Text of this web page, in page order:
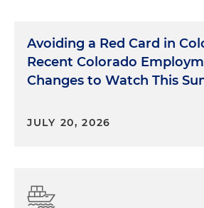
Avoiding a Red Card in
Recent Colorado
Changes to Watch This
JULY 20, 2026